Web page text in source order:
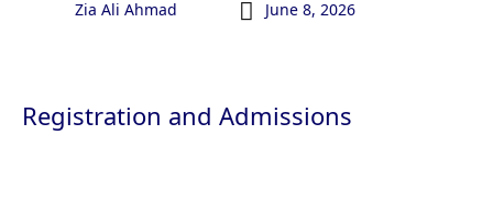
Zia Ali Ahmad  June 8, 2026
Registration and Admissions